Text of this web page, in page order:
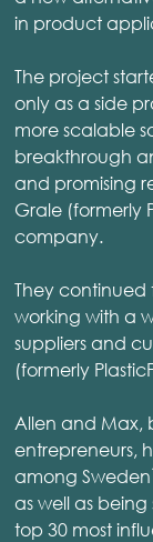
in product
The project
only as a side
more scalable
breakthrough
and promising
Grale (formerly
company.
They
working with a
suppliers and
(formerly
Allen and Max,
entrepreneurs,
among Sweden
as well as
top 30 most